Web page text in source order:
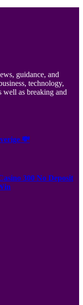
guidance, and
technology,
well as breaking and
💸
300 No Deposit